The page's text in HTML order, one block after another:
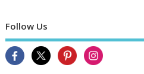
Follow Us